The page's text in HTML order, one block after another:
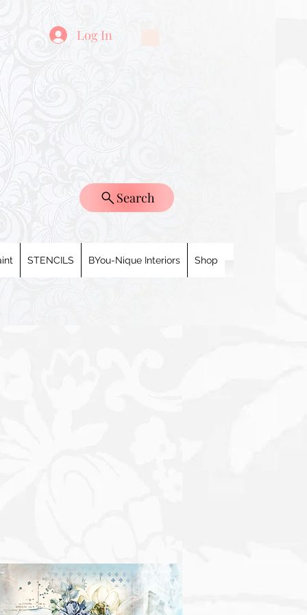
Log In
Search
STENCILS BYou-Nique Interiors Shop